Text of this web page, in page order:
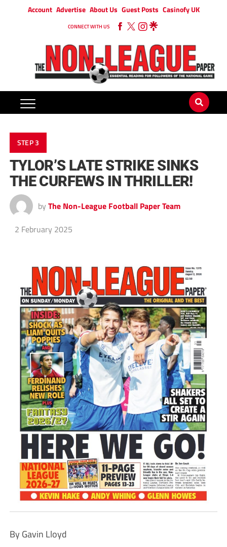
Account Advertise About Us Guest Posts Casinofy UK
CONNECT WITH US
STEP 3
TYLOR’S LATE STRIKE SINKS
THE CURFEWS IN THRILLER!
by The Non-League Football Paper Team
2 February 2025
By Gavin Lloyd